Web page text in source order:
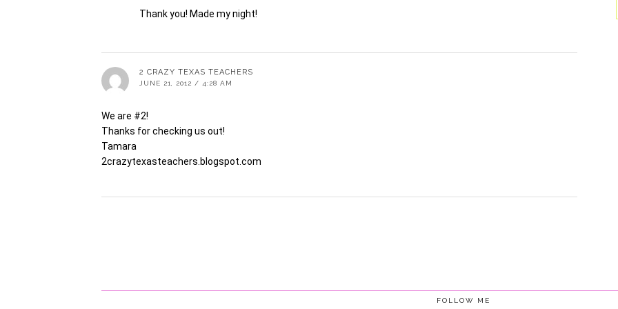
Thank you! Made my night!
2 CRAZY TEXAS TEACHERS
JUNE 21, 2012 / 4:28 AM
We are #2!
Thanks for checking us out!
Tamara
2crazytexasteachers.blogspot.com
FOLLOW ME